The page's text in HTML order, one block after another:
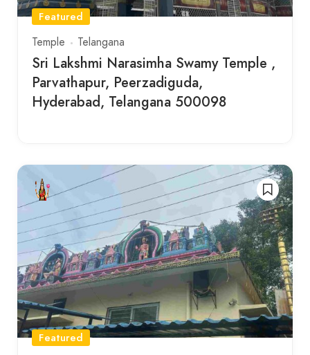
Featured
Temple
Telangana
Sri Lakshmi Narasimha Swamy Temple ,
Parvathapur, Peerzadiguda,
Hyderabad, Telangana 500098
Featured